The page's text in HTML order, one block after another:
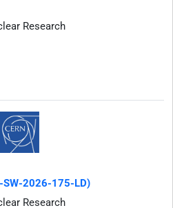
Research
SW-2026-175-LD)
Research